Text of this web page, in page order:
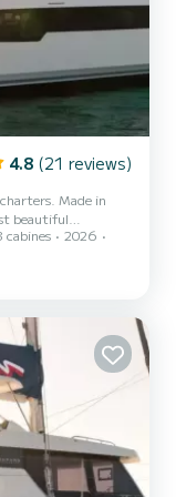
4.8 (21 reviews)
Made in
beautiful
13 meters, it will
on the water in
cabines
2026